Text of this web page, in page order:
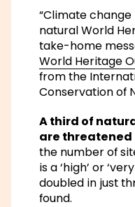
“Climate
natural World
take-home
World Heritage
from the
Conservation of
A third of
are
the number of
is a ‘high’ or
doubled in just
found.